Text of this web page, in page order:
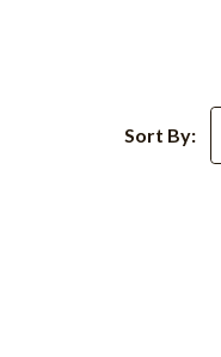
Sort By: